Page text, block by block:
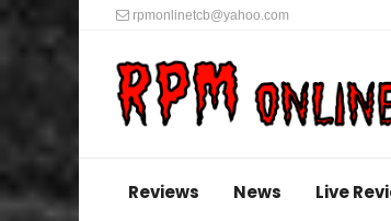
rpmonlinetcb@yahoo.com
Reviews News Live